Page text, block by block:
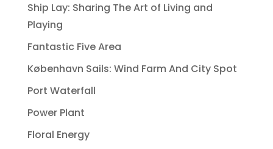
Ship Lay: Sharing The Art of Living and
Playing
Fantastic Five Area
København Sails: Wind Farm And City Spot
Port Waterfall
Power Plant
Floral Energy